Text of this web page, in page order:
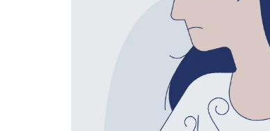
Make Money Online